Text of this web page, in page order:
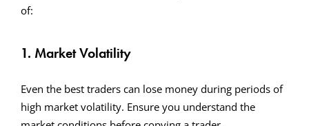
of:
1. Market Volatility
Even the best traders can lose money during periods of
high market volatility. Ensure you understand the